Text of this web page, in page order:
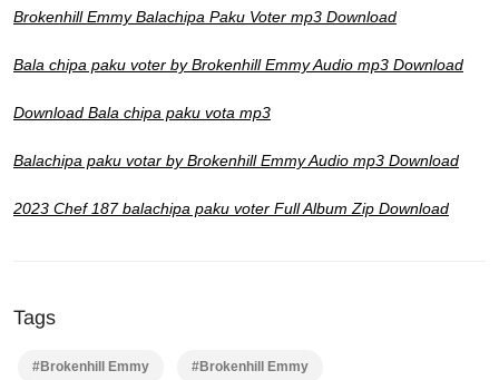
Brokenhill Emmy Balachipa Paku Voter mp3 Download
Bala chipa paku voter by Brokenhill Emmy Audio mp3 Download
Download Bala chipa paku vota mp3
Balachipa paku votar by Brokenhill Emmy Audio mp3 Download
2023 Chef 187 balachipa paku voter Full Album Zip Download
Tags
#Brokenhill Emmy #Brokenhill Emmy